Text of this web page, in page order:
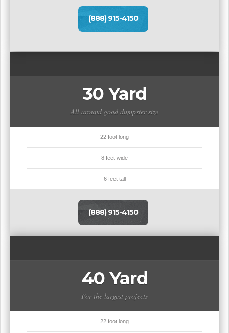
(888) 915-4150
30 Yard
All around good dumpster size
22 foot long
8 feet wide
6 feet tall
(888) 915-4150
40 Yard
For the largest projects
22 foot long